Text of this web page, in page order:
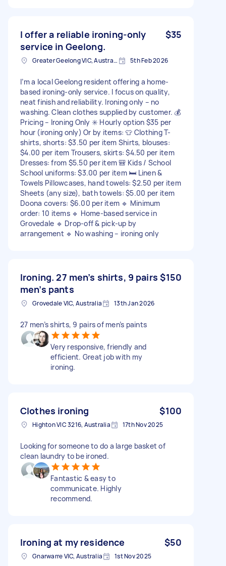
I offer a reliable ironing-only
service in Geelong.
$35
Greater Geelong VIC, Australia 5th Feb 2026
I’m a local Geelong resident offering a home-
based ironing-only service. I focus on quality,
neat finish and reliability. Ironing only – no
washing. Clean clothes supplied by customer. 💰
Pricing – Ironing Only ✳️ Hourly option $35 per
hour (ironing only) Or by items: 👕 Clothing T-
shirts, shorts: $3.50 per item Shirts, blouses:
$4.00 per item Trousers, skirts: $4.50 per item
Dresses: from $5.50 per item 🎒 Kids / School
School uniforms: $3.00 per item 🛏️ Linen &
Towels Pillowcases, hand towels: $2.50 per item
Sheets (any size), bath towels: $5.00 per item
Doona covers: $6.00 per item 🔹 Minimum
order: 10 items 🔹 Home-based service in
Grovedale 🔹 Drop-off & pick-up by
arrangement 🔹 No washing – ironing only
Ironing. 27 men’s shirts, 9 pairs
men’s pants
$150
Grovedale VIC, Australia 13th Jan 2026
27 men’s shirts, 9 pairs of men’s paints
Very responsive, friendly and
efficient. Great job with my
ironing.
Clothes ironing $100
Highton VIC 3216, Australia 17th Nov 2025
Looking for someone to do a large basket of
clean laundry to be ironed.
Fantastic & easy to
communicate. Highly
recommend.
Ironing at my residence $50
Gnarwarre VIC, Australia 1st Nov 2025